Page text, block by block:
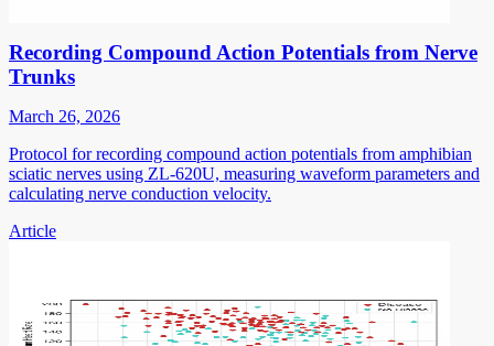
Recording Compound Action Potentials from Nerve
Trunks
March 26, 2026
Protocol for recording compound action potentials from amphibian
sciatic nerves using ZL-620U, measuring waveform parameters and
calculating nerve conduction velocity.
Article